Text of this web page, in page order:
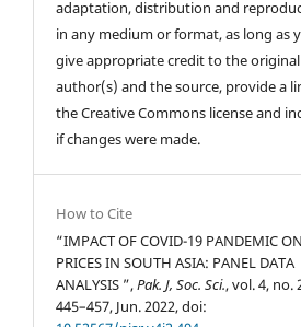
adaptation, distribution and
in any medium or format, as long as
give appropriate credit to the original
author(s) and the source, provide a
the Creative Commons license and
if changes were made.
How to Cite
“IMPACT OF COVID-19 PANDEMIC
PRICES IN SOUTH ASIA: PANEL DATA
ANALYSIS ”,Pak. J, Soc. Sci., vol. 4, no.
445–457, Jun. 2022, doi: